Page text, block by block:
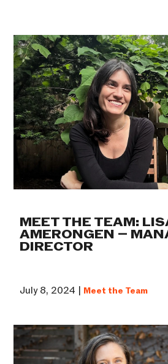
MEET THE TEAM:
AMERONGEN –
DIRECTOR
July 8, 2024 | Meet the Team